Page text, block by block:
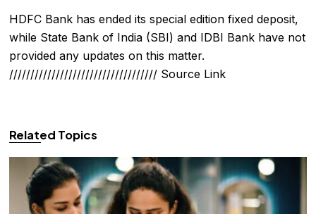
HDFC Bank has ended its special edition fixed deposit,
while State Bank of India (SBI) and IDBI Bank have not
provided any updates on this matter.
/////////////////////////////////// Source Link
Related Topics